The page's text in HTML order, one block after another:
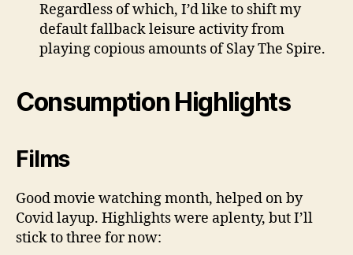
Regardless of which, I’d like to shift my
default fallback leisure activity from
playing copious amounts of Slay The Spire.
Consumption Highlights
Films
Good movie watching month, helped on by
Covid layup. Highlights were aplenty, but I’ll
stick to three for now: